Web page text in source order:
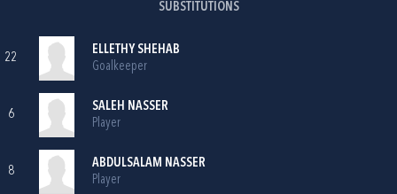
SUBSTITUTIONS
22
ELLETHY SHEHAB
Goalkeeper
6
SALEH NASSER
Player
8
ABDULSALAM NASSER
Player